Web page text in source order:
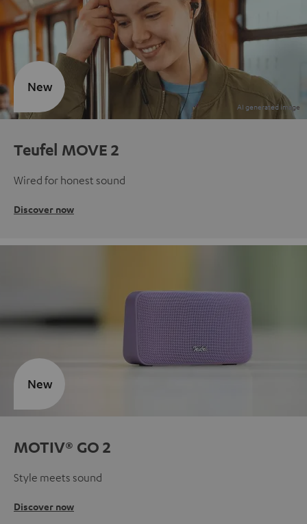
Teufel MOVE 2
Wired for honest sound
Discover now
New
MOTIV® GO 2
Style meets sound
Discover now
New